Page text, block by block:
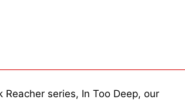
series, In Too Deep, our